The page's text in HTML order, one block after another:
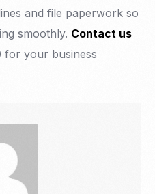
and file paperwork so
smoothly. Contact us
for your business